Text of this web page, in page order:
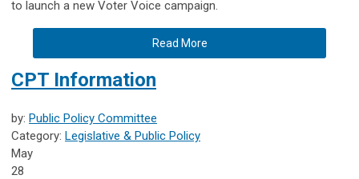
to launch a new Voter Voice campaign.
Read More
CPT Information
by: Public Policy Committee
Category: Legislative & Public Policy
May
28